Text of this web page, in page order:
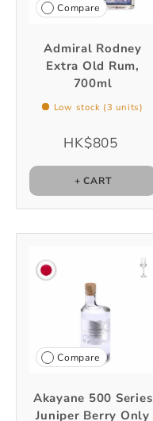
Compare
Admiral Rodney
Extra Old Rum,
700ml
Low stock (3 units)
HK$805
+ CART
Compare
Akayane 500 Series
Juniper Berry Only